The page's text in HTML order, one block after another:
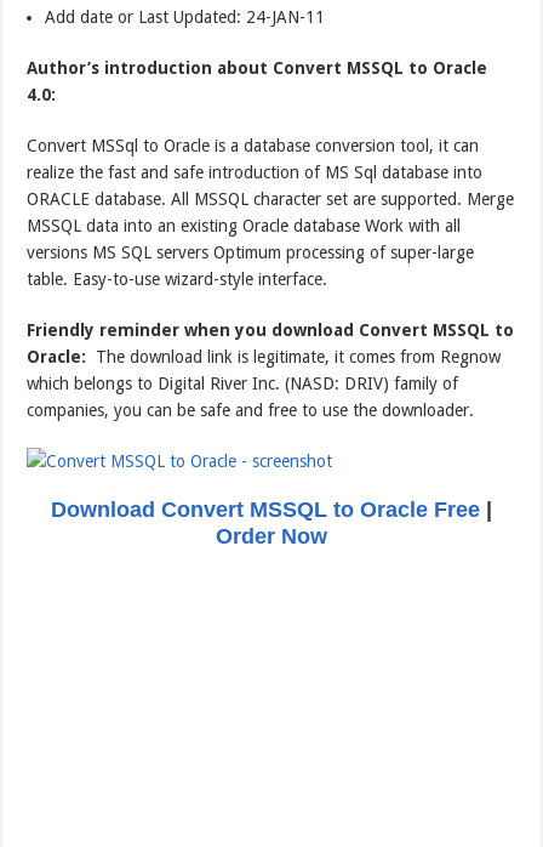
Add date or Last Updated: 24-JAN-11
Author’s introduction about Convert MSSQL to Oracle
4.0:
Convert MSSql to Oracle is a database conversion tool, it can
realize the fast and safe introduction of MS Sql database into
ORACLE database. All MSSQL character set are supported. Merge
MSSQL data into an existing Oracle database Work with all
versions MS SQL servers Optimum processing of super-large
table. Easy-to-use wizard-style interface.
Friendly reminder when you download Convert MSSQL to
Oracle: The download link is legitimate, it comes from Regnow
which belongs to Digital River Inc. (NASD: DRIV) family of
companies, you can be safe and free to use the downloader.
Download Convert MSSQL to Oracle Free|
Order Now